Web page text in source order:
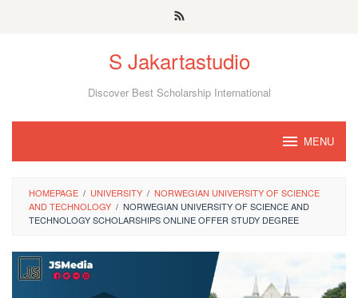
S Jakartastudio
Discover Best Scholarship International
MENU
HOMEPAGE / UNIVERSITY / NORWEGIAN UNIVERSITY OF SCIENCE
AND TECHNOLOGY / NORWEGIAN UNIVERSITY OF SCIENCE AND
TECHNOLOGY SCHOLARSHIPS ONLINE OFFER STUDY DEGREE